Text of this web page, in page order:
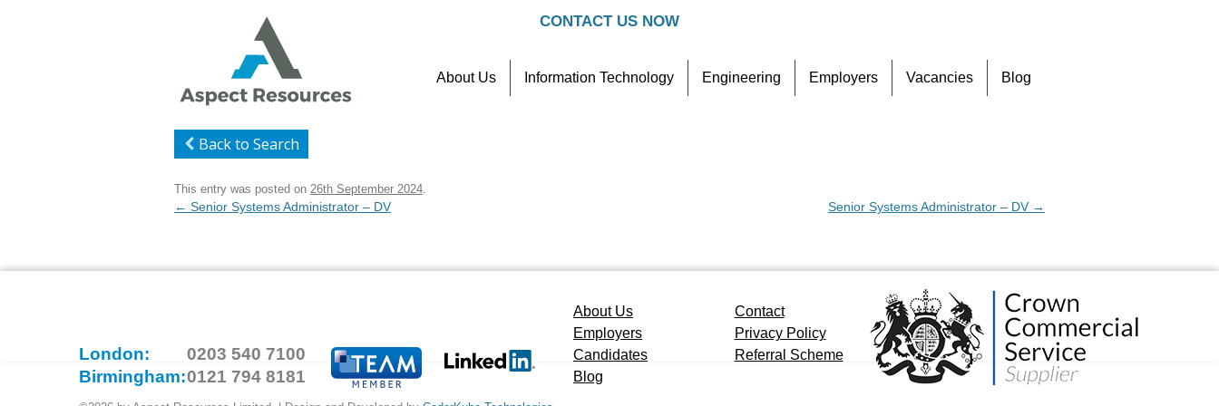
CONTACT US NOW
to
About Us Information Technology Engineering Employers Vacancies Blog
Back to Search
This entry was posted on 26th September 2024.
Post
← Senior Systems Administrator – DV Senior Systems Administrator – DV →
London:
0203 540 7100
Birmingham:0121 794 8181
About Us
Contact
Employers
Privacy Policy
Candidates
Referral Scheme
Blog